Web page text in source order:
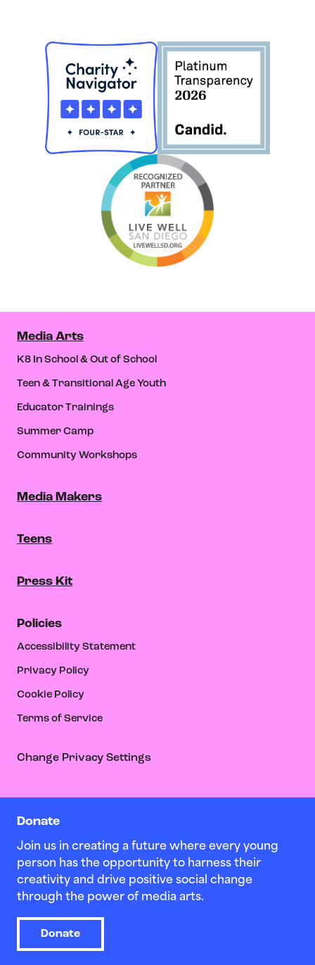
Donate
Join us in creating a future where every young
person has the opportunity to harness their
creativity and drive positive social change
through the power of media arts.
Donate
Media Arts
K8 In School & Out of School
Teen & Transitional Age Youth
Educator Trainings
Summer Camp
Community Workshops
Media Makers
Teens
Press Kit
Policies
Accessibility Statement
Privacy Policy
Cookie Policy
Terms of Service
Change Privacy Settings